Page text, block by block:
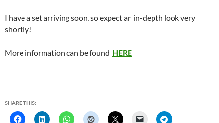
I have a set arriving soon, so expect an in-depth look very
shortly!
More information can be found HERE
SHARE THIS: